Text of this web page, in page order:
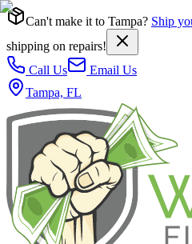
Can't make it to Tampa? Ship
shipping on repairs!
Call Us
Email Us
Tampa, FL